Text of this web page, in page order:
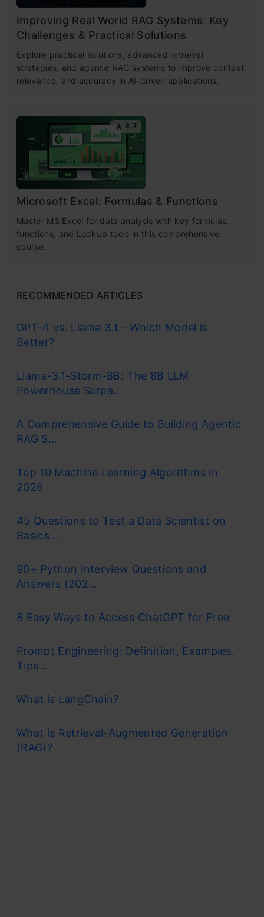
Improving Real World RAG Systems: Key
Challenges & Practical Solutions
Explore practical solutions, advanced retrieval
strategies, and agentic RAG systems to improve context,
relevance, and accuracy in AI-driven applications.
4.7
Microsoft Excel: Formulas & Functions
Master MS Excel for data analysis with key formulas,
functions, and LookUp tools in this comprehensive
course.
RECOMMENDED ARTICLES
GPT-4 vs. Llama 3.1 – Which Model is
Better?
Llama-3.1-Storm-8B: The 8B LLM
Powerhouse Surpa...
A Comprehensive Guide to Building Agentic
RAG S...
Top 10 Machine Learning Algorithms in
2026
45 Questions to Test a Data Scientist on
Basics...
90+ Python Interview Questions and
Answers (202...
8 Easy Ways to Access ChatGPT for Free
Prompt Engineering: Definition, Examples,
Tips ...
What is LangChain?
What is Retrieval-Augmented Generation
(RAG)?